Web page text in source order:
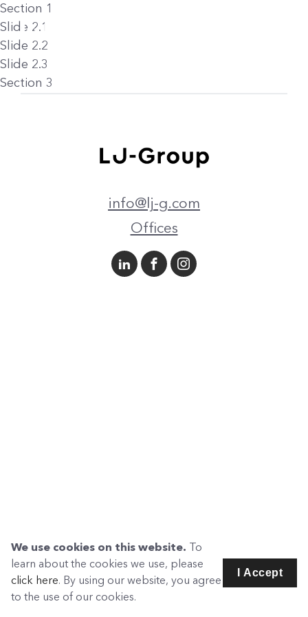
Section 1
Slide 2.1
Slide 2.2
Slide 2.3
Section 3
info@lj-g.com
Offices
We use cookies on this website. To
learn about the cookies we use, please
click here. By using our website, you agree
to the use of our cookies.
I Accept